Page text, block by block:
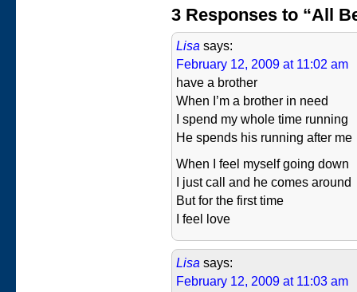
3 Responses to “All
Lisa says:
February 12, 2009 at 11:02 am
have a brother
When I’m a brother in need
I spend my whole time running
He spends his running after me
When I feel myself going down
I just call and he comes around
But for the first time
I feel love
Lisa says:
February 12, 2009 at 11:03 am